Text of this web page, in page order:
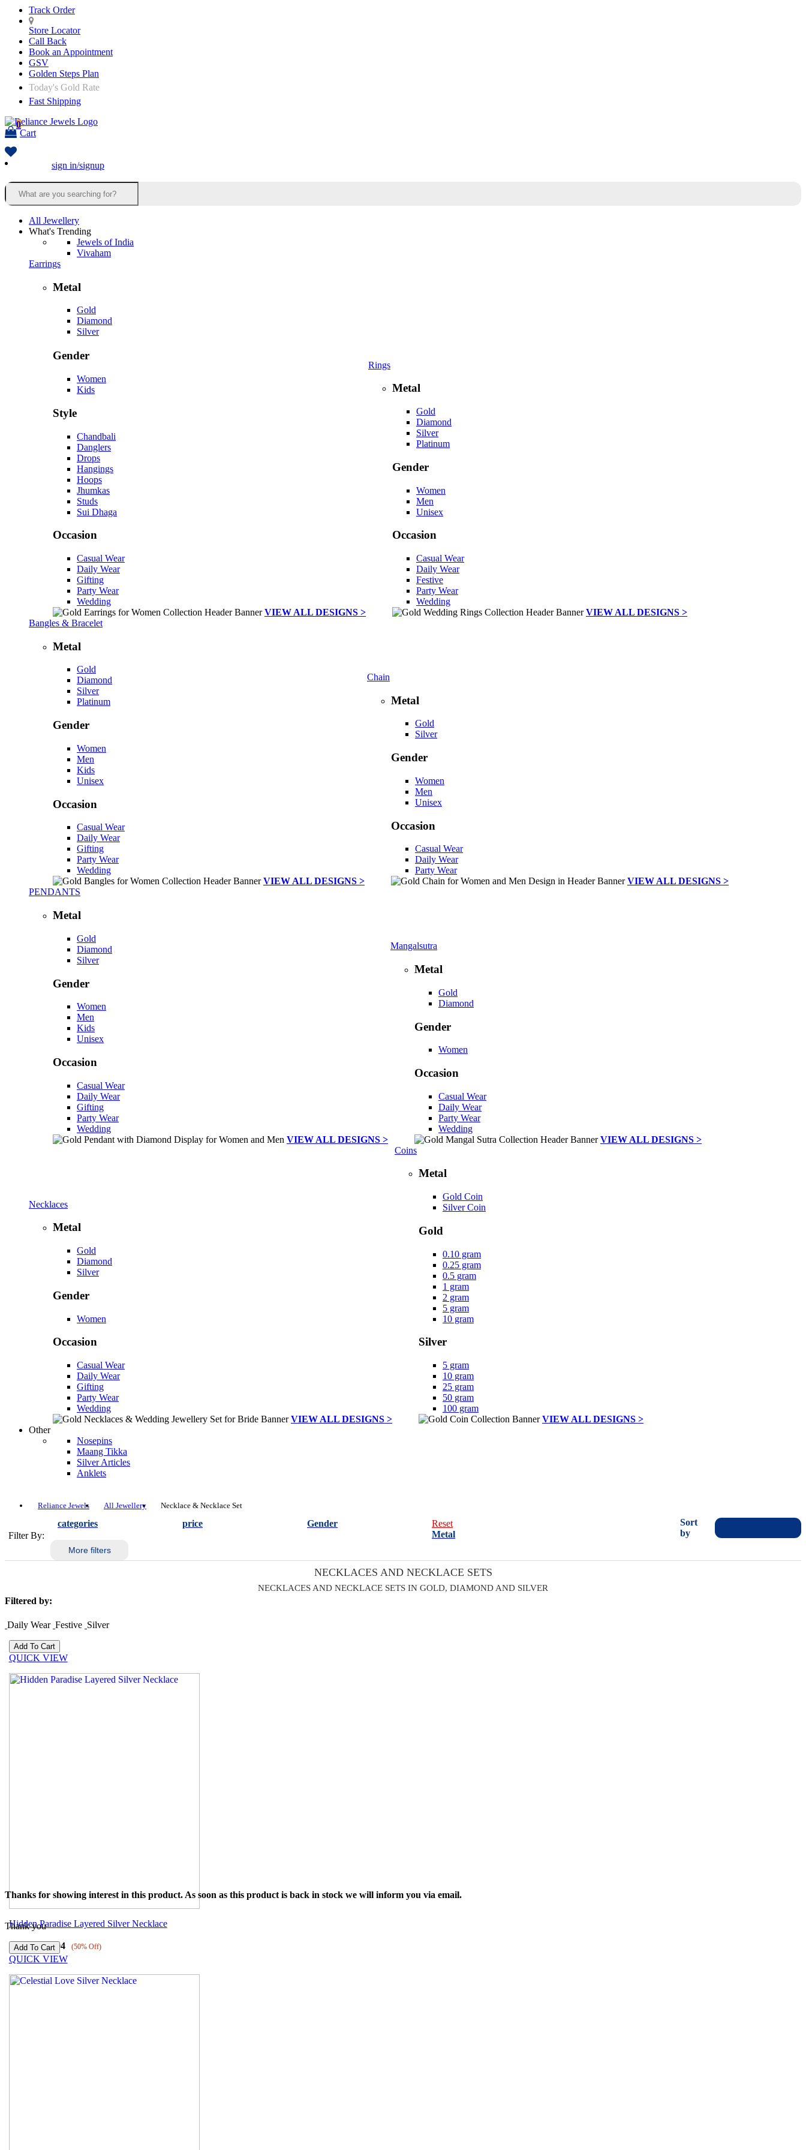
Track Order
Store Locator
Call Back
Book an Appointment
GSV
Golden Steps Plan
Today's Gold Rate
Fast Shipping
0
Cart
sign in/signup
All Jewellery
What's Trending
Jewels of India
Vivaham
Earrings
Metal
Gold
Diamond
Silver
Gender
Women
Kids
Style
Chandbali
Danglers
Drops
Hangings
Hoops
Jhumkas
Studs
Sui Dhaga
Occasion
Casual Wear
Daily Wear
Gifting
Party Wear
Wedding
VIEW ALL DESIGNS >
Rings
Metal
Gold
Diamond
Silver
Platinum
Gender
Women
Men
Unisex
Occasion
Casual Wear
Daily Wear
Festive
Party Wear
Wedding
VIEW ALL DESIGNS >
Bangles & Bracelet
Metal
Gold
Diamond
Silver
Platinum
Gender
Women
Men
Kids
Unisex
Occasion
Casual Wear
Daily Wear
Gifting
Party Wear
Wedding
VIEW ALL DESIGNS >
Chain
Metal
Gold
Silver
Gender
Women
Men
Unisex
Occasion
Casual Wear
Daily Wear
Party Wear
VIEW ALL DESIGNS >
PENDANTS
Metal
Gold
Diamond
Silver
Gender
Women
Men
Kids
Unisex
Occasion
Casual Wear
Daily Wear
Gifting
Party Wear
Wedding
VIEW ALL DESIGNS >
Mangalsutra
Metal
Gold
Diamond
Gender
Women
Occasion
Casual Wear
Daily Wear
Party Wear
Wedding
VIEW ALL DESIGNS >
Necklaces
Metal
Gold
Diamond
Silver
Gender
Women
Occasion
Casual Wear
Daily Wear
Gifting
Party Wear
Wedding
VIEW ALL DESIGNS >
Coins
Metal
Gold Coin
Silver Coin
Gold
0.10 gram
0.25 gram
0.5 gram
1 gram
2 gram
5 gram
10 gram
Silver
5 gram
10 gram
25 gram
50 gram
100 gram
VIEW ALL DESIGNS >
Other
Nosepins
Maang Tikka
Silver Articles
Anklets
Reliance Jewels All Jewellery Necklace & Necklace Set
Filter By:
categories price Gender
Reset
Metal
More filters
Sort
by
NECKLACES AND NECKLACE SETS
NECKLACES AND NECKLACE SETS IN GOLD, DIAMOND AND SILVER
Filtered by:
Daily Wear Festive Silver
QUICK VIEW
Hidden Paradise Layered Silver Necklace
₹ 7209 ₹3604 (50% Off)
Thanks for showing interest in this product. As soon as this product is back in stock we will inform you via email.
Thank you
QUICK VIEW